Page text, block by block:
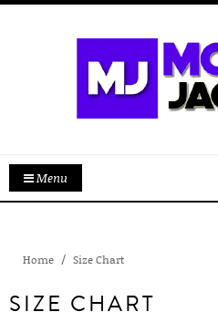
Menu
Home Size Chart
SIZE CHART